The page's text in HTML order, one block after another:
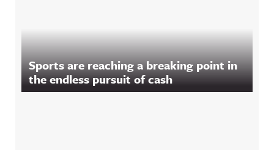
Sports are reaching a breaking point in
the endless pursuit of cash